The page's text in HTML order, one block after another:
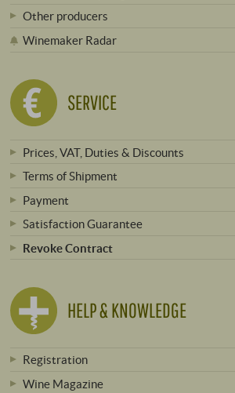
Other producers
Winemaker Radar
SERVICE
Prices, VAT, Duties & Discounts
Terms of Shipment
Payment
Satisfaction Guarantee
Revoke Contract
HELP & KNOWLEDGE
Registration
Wine Magazine